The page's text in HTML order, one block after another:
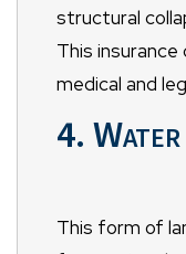
structural
This
medical and
4. Water
This form of